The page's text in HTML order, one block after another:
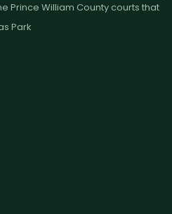
Prince William County courts that
Park